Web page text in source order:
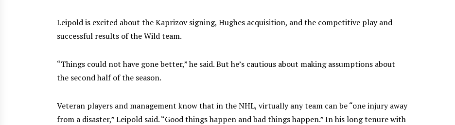
Leipold is excited about the Kaprizov signing, Hughes acquisition, and the competitive play and
successful results of the Wild team.
“Things could not have gone better,” he said. But he’s cautious about making assumptions about
the second half of the season.
Veteran players and management know that in the NHL, virtually any team can be “one injury away
from a disaster,” Leipold said. “Good things happen and bad things happen.” In his long tenure with